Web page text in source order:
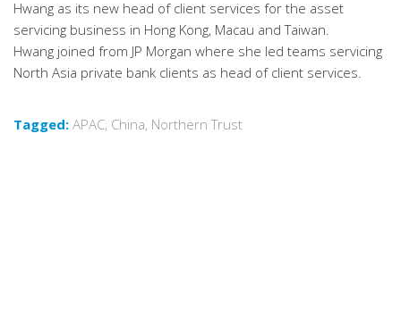
Hwang as its new head of client services for the asset
servicing business in Hong Kong, Macau and Taiwan.
Hwang joined from JP Morgan where she led teams servicing
North Asia private bank clients as head of client services.
Tagged: APAC, China, Northern Trust